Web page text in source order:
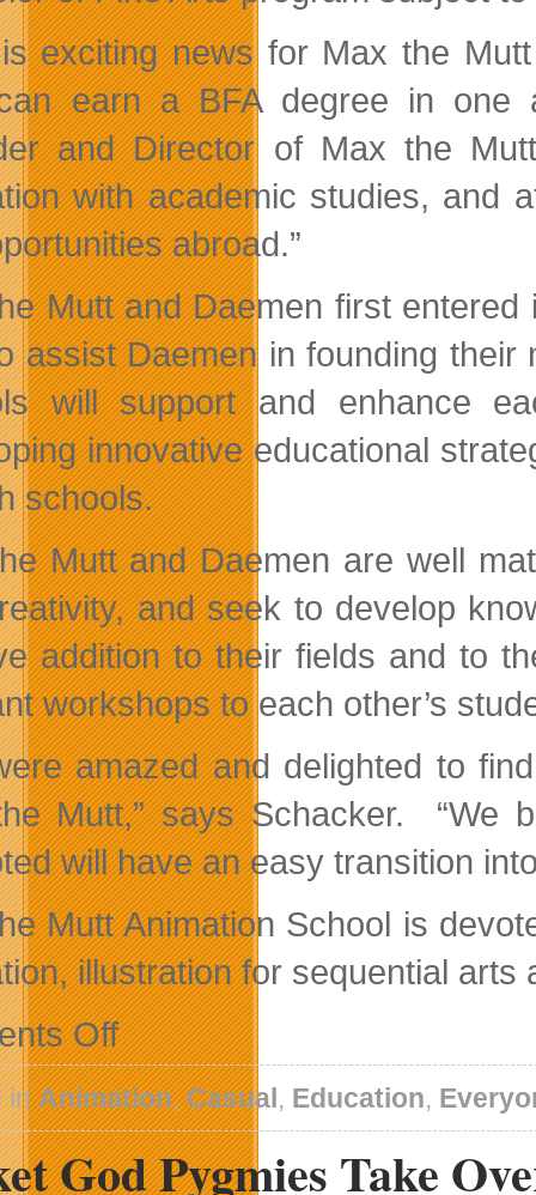
exciting news for Max the
earn a BFA degree in one
and Director of Max the
with academic studies, and
abroad.”
Mutt and Daemen first
assist Daemen in founding
will support and enhance
innovative educational
schools.
Mutt and Daemen are well
and seek to develop
addition to their fields and to
workshops to each other’s
amazed and delighted to
Mutt,” says Schacker. “We
will have an easy transition
Mutt Animation School is
illustration for sequential
Offon
Max
The
Mutt
Animation
School
Signs
Articulation
inAnimation,Casual, Education,
God Pygmies Take